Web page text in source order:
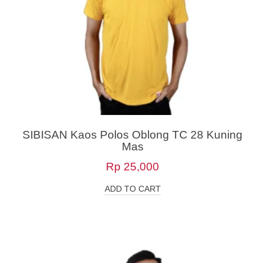
SIBISAN Kaos Polos Oblong TC 28 Kuning
Mas
Rp 25,000
ADD TO CART